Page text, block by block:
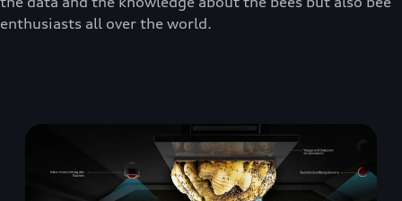
enthusiasts all over the world.